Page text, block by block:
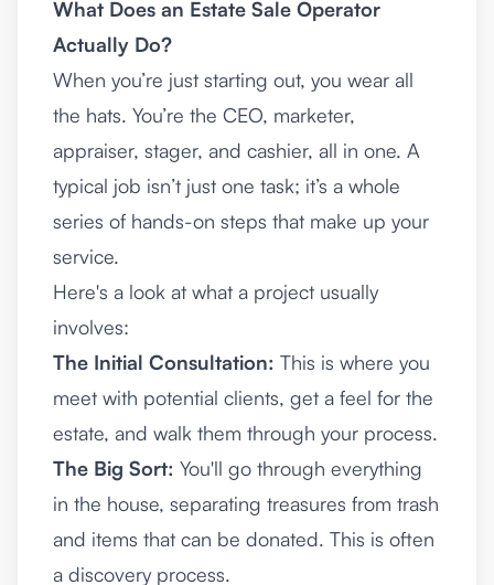
What Does an Estate Sale Operator
Actually Do?
When you’re just starting out, you wear all
the hats. You’re the CEO, marketer,
appraiser, stager, and cashier, all in one. A
typical job isn’t just one task; it’s a whole
series of hands-on steps that make up your
service.
Here's a look at what a project usually
involves:
The Initial Consultation: This is where you
meet with potential clients, get a feel for the
estate, and walk them through your process.
The Big Sort: You'll go through everything
in the house, separating treasures from trash
and items that can be donated. This is often
a discovery process.